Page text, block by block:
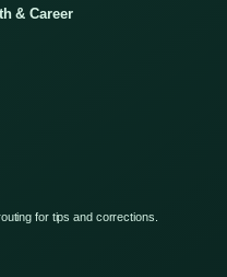
& Career
for tips and corrections.